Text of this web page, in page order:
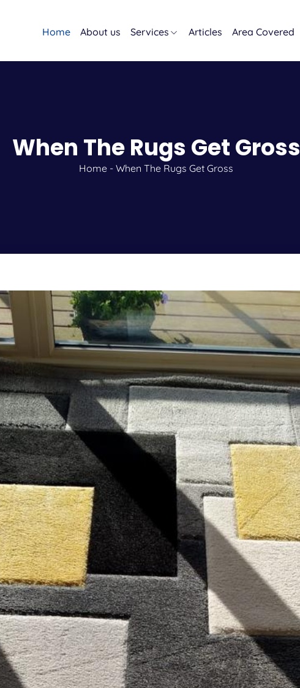
Home About us Services Articles Area Covered
When The Rugs Get Gross
Home - When The Rugs Get Gross